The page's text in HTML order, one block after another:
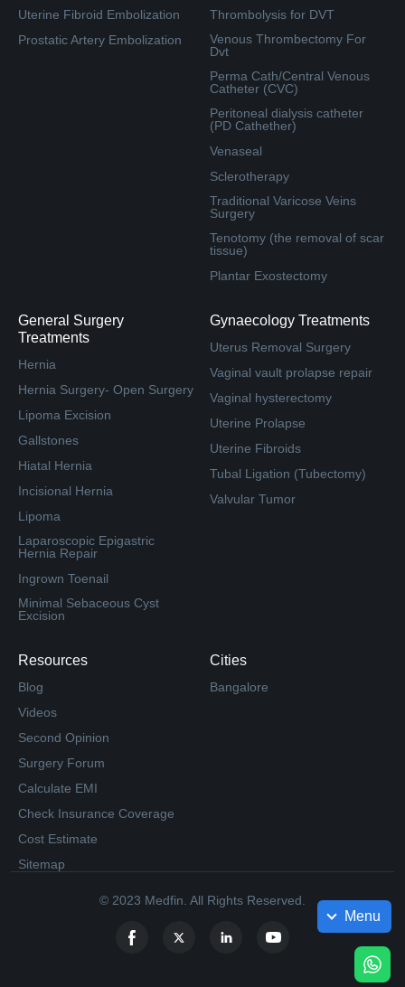
Uterine Fibroid Embolization
Prostatic Artery Embolization
Thrombolysis for DVT
Venous Thrombectomy For
Dvt
Perma Cath/Central Venous
Catheter (CVC)
Peritoneal dialysis catheter
(PD Cathether)
Venaseal
Sclerotherapy
Traditional Varicose Veins
Surgery
Tenotomy (the removal of scar
tissue)
Plantar Exostectomy
General Surgery
Treatments
Hernia
Hernia Surgery- Open Surgery
Lipoma Excision
Gallstones
Hiatal Hernia
Incisional Hernia
Lipoma
Laparoscopic Epigastric
Hernia Repair
Ingrown Toenail
Minimal Sebaceous Cyst
Excision
Gynaecology Treatments
Uterus Removal Surgery
Vaginal vault prolapse repair
Vaginal hysterectomy
Uterine Prolapse
Uterine Fibroids
Tubal Ligation (Tubectomy)
Valvular Tumor
Resources
Blog
Videos
Second Opinion
Surgery Forum
Calculate EMI
Check Insurance Coverage
Cost Estimate
Sitemap
Cities
Bangalore
© 2023 Medfin. All Rights Reserved.
Menu